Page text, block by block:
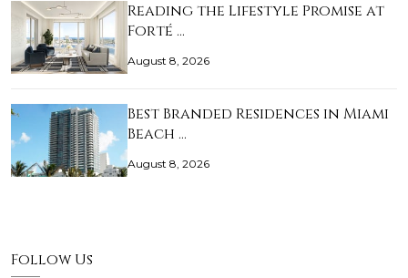
Reading the Lifestyle Promise at
Forté …
August 8, 2026
Best Branded Residences in Miami
Beach …
August 8, 2026
Follow Us